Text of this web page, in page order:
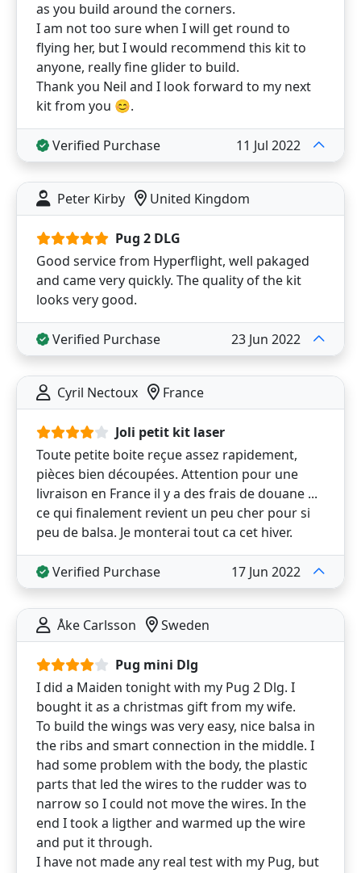
as you build around the corners.
I am not too sure when I will get round to
flying her, but I would recommend this kit to
anyone, really fine glider to build.
Thank you Neil and I look forward to my next
kit from you 😊.
Verified Purchase 11 Jul 2022
Peter Kirby United Kingdom
Pug 2 DLG
Good service from Hyperflight, well pakaged
and came very quickly. The quality of the kit
looks very good.
Verified Purchase 23 Jun 2022
Cyril Nectoux France
Joli petit kit laser
Toute petite boite reçue assez rapidement,
pièces bien découpées. Attention pour une
livraison en France il y a des frais de douane ...
ce qui finalement revient un peu cher pour si
peu de balsa. Je monterai tout ca cet hiver.
Verified Purchase 17 Jun 2022
Åke Carlsson Sweden
Pug mini Dlg
I did a Maiden tonight with my Pug 2 Dlg. I
bought it as a christmas gift from my wife.
To build the wings was very easy, nice balsa in
the ribs and smart connection in the middle. I
had some problem with the body, the plastic
parts that led the wires to the rudder was to
narrow so I could not move the wires. In the
end I took a ligther and warmed up the wire
and put it through.
I have not made any real test with my Pug, but